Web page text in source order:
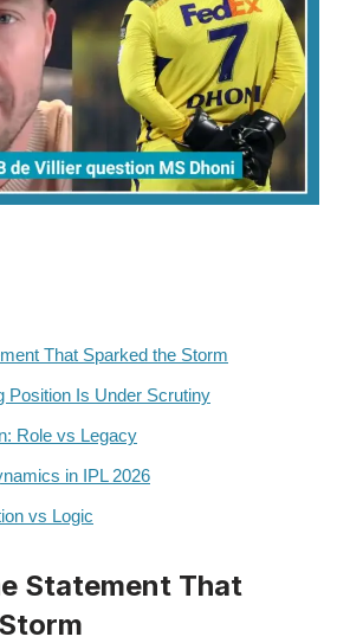
That Sparked the Storm
Position Is Under Scrutiny
Role vs Legacy
in IPL 2026
vs Logic
Statement That